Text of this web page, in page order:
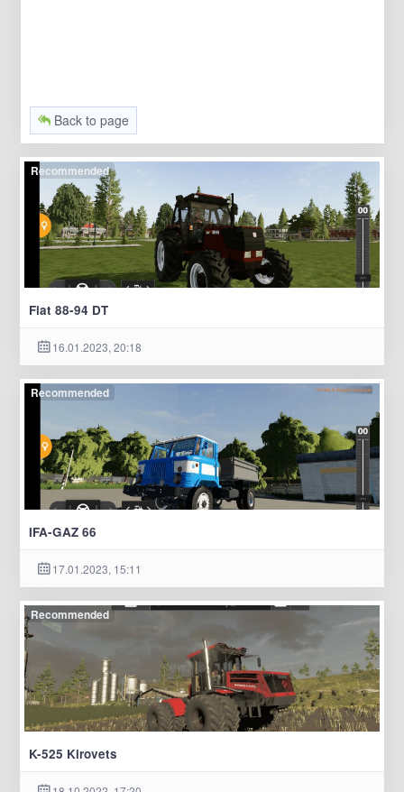
Back to page
Recommended
Fiat 88-94 DT
16.01.2023, 20:18
Recommended
IFA-GAZ 66
17.01.2023, 15:11
Recommended
K-525 Kirovets